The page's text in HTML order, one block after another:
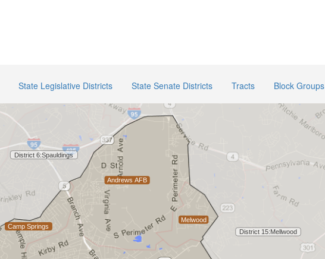
State Legislative Districts State Senate Districts Tracts Block Groups